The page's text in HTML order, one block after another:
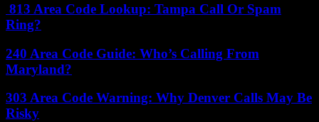
813 Area Code Lookup: Tampa Call Or Spam
Ring?
240 Area Code Guide: Who’s Calling From
Maryland?
303 Area Code Warning: Why Denver Calls May Be
Risky